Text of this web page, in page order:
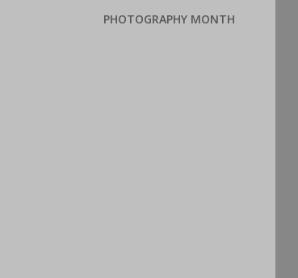
PHOTOGRAPHY MONTH